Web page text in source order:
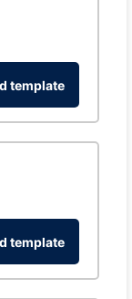
template
template